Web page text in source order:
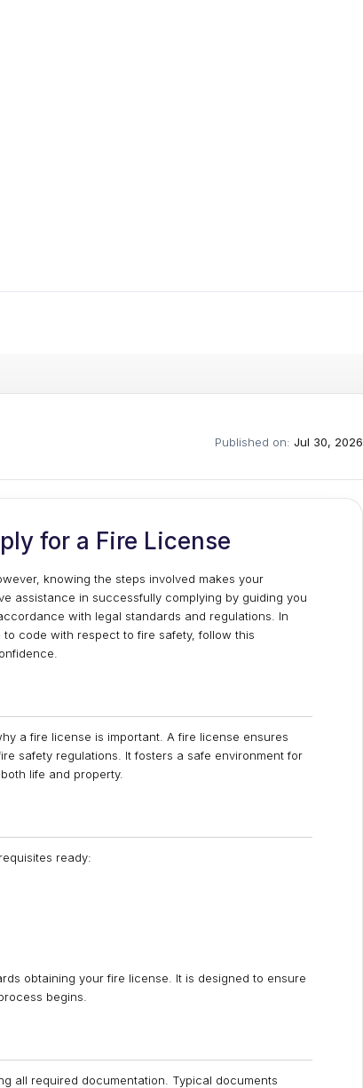
Published on: Jul 30, 2026
for a Fire License
knowing the steps involved makes your
assistance in successfully complying by guiding you
with legal standards and regulations. In
code with respect to fire safety, follow this
a fire license is important. A fire license ensures
safety regulations. It fosters a safe environment for
life and property.
ready:
obtaining your fire license. It is designed to ensure
begins.
all required documentation. Typical documents